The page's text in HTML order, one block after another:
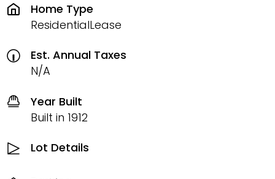
Home Type
ResidentialLease
Est. Annual Taxes
N/A
Year Built
Built in 1912
Lot Details